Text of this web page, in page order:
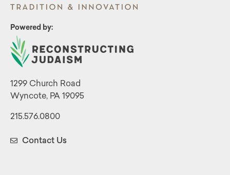
Powered by:
1299 Church Road
Wyncote, PA 19095
215.576.0800
Contact Us